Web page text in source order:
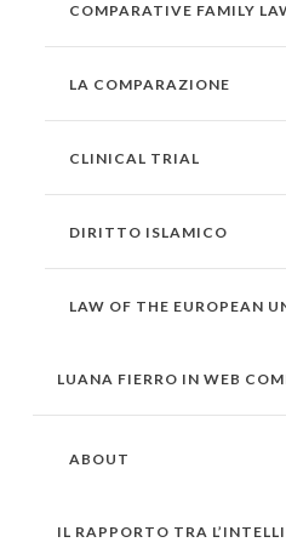
COMPARATIVE FAMILY
LA COMPARAZIONE
CLINICAL TRIAL
DIRITTO ISLAMICO
LAW OF THE EUROPEAN
LUANA FIERRO IN WEB
ABOUT
IL RAPPORTO TRA